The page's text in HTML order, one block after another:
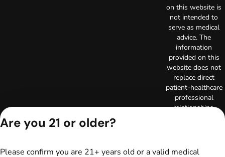
on this website is
not intended to
serve as medical
advice. The
information
provided on this
website does not
replace direct
patient-healthcare
professional
relationships.
healthcare provider
Are you 21 or older?
Please confirm you are 21+ years old or a valid medical